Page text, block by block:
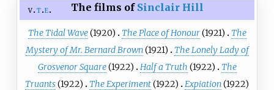
v t e The films of Sinclair Hill
The Tidal Wave(1920) The Place of Honour(1921)
The
Mystery of Mr. Bernard Brown(1921)
The Lonely Lady of
Grosvenor Square(1922) Half a Truth (1922)
The
Truants(1922) The Experiment(1922) Expiation(1922)